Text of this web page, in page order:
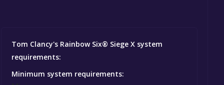
Tom Clancy's Rainbow Six® Siege X system
requirements:
Minimum system requirements: